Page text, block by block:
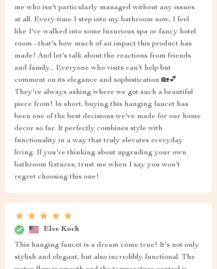
me who isn't particularly managed without any issues
at all. Every time I step into my bathroom now, I feel
like I've walked into some luxurious spa or fancy hotel
room - that's how much of an impact this product has
made! And let's talk about the reactions from friends
and family... Everyone who visits can't help but
comment on its elegance and sophistication 🏡💕
They're always asking where we got such a beautiful
piece from! In short, buying this hanging faucet has
been one of the best decisions we've made for our home
decor so far. It perfectly combines style with
functionality in a way that truly elevates everyday
living. If you're thinking about upgrading your own
bathroom fixtures, trust me when I say you won't
regret choosing this one!
Else Koch
This hanging faucet is a dream come true! It's not only
stylish and elegant, but also incredibly functional. The